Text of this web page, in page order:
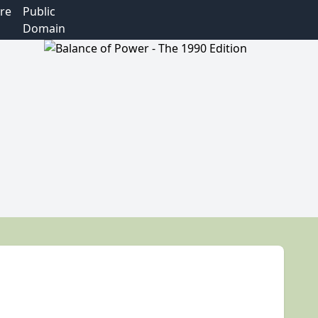
Public
Domain